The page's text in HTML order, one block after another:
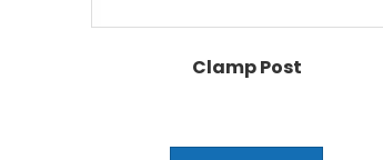
Clamp Post